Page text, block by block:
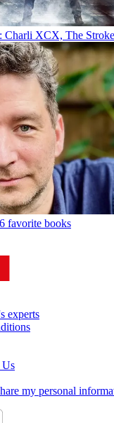
Charli XCX, The
favorite books
experts
Us
my personal